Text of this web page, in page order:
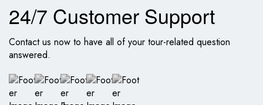
24/7 Customer Support
Contact us now to have all of your tour-related question
answered.